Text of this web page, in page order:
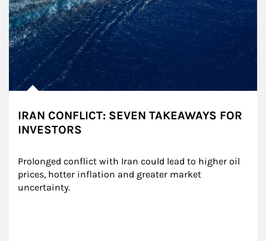
IRAN CONFLICT: SEVEN TAKEAWAYS FOR
INVESTORS
Prolonged conflict with Iran could lead to higher oil
prices, hotter inflation and greater market
uncertainty.